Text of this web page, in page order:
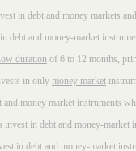
in debt and money markets
debt and money-market
duration of 6 to 12 months,
in only money market
and money market instruments
invest in debt and money-
in debt and money-market